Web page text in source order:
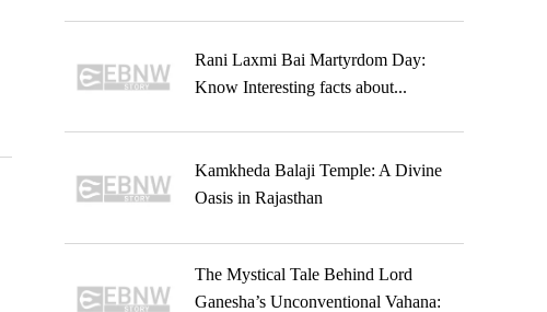
Rani Laxmi Bai Martyrdom Day:
Know Interesting facts about...
Kamkheda Balaji Temple: A Divine
Oasis in Rajasthan
The Mystical Tale Behind Lord
Ganesha’s Unconventional Vahana: